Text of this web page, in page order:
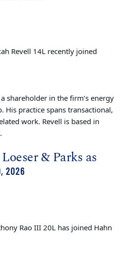
Revell 14L recently joined
shareholder in the firm’s energy
practice spans transactional,
work. Revell is based in
.
& Parks as
2026
Rao III 20L has joined Hahn